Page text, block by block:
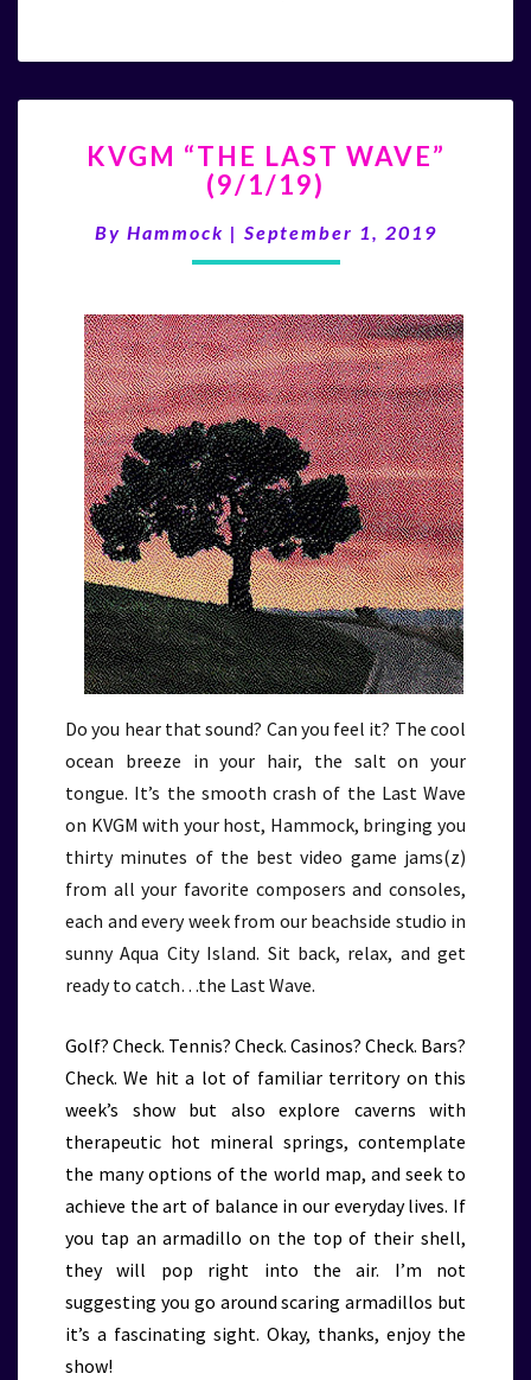
“THE
LAST
(9/1/19)
KVGM “THE LAST WAVE”
(9/1/19)
By Hammock | September 1, 2019
Do you hear that sound? Can you feel it? The cool
ocean breeze in your hair, the salt on your
tongue. It’s the smooth crash of the Last Wave
on KVGM with your host, Hammock, bringing you
thirty minutes of the best video game jams(z)
from all your favorite composers and consoles,
each and every week from our beachside studio in
sunny Aqua City Island. Sit back, relax, and get
ready to catch…the Last Wave.
Golf? Check. Tennis? Check. Casinos? Check. Bars?
Check. We hit a lot of familiar territory on this
week’s show but also explore caverns with
therapeutic hot mineral springs, contemplate
the many options of the world map, and seek to
achieve the art of balance in our everyday lives. If
you tap an armadillo on the top of their shell,
they will pop right into the air. I’m not
suggesting you go around scaring armadillos but
it’s a fascinating sight. Okay, thanks, enjoy the
show!